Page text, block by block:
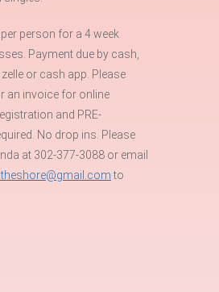
person for a 4 week
Payment due by cash,
or cash app. Please
an invoice for online
and PRE-
No drop ins. Please
at 302-377-3088 or email
to